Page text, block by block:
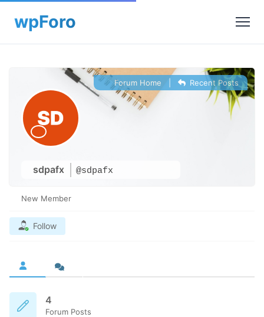
sdpafx @sdpafx
Forum Home Recent Posts
New Member
Follow
4
Forum Posts